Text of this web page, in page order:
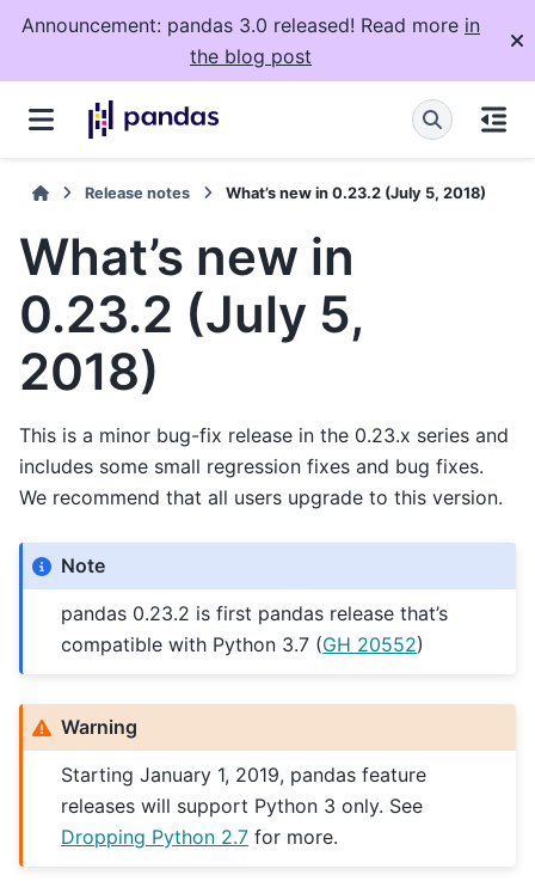
Announcement: pandas 3.0 released! Read more in
the blog post
Release notes What’s new in 0.23.2 (July 5, 2018)
What’s new in
0.23.2 (July 5,
2018)
This is a minor bug-fix release in the 0.23.x series and
includes some small regression fixes and bug fixes.
We recommend that all users upgrade to this version.
Note
pandas 0.23.2 is first pandas release that’s
compatible with Python 3.7 (GH 20552)
Warning
Starting January 1, 2019, pandas feature
releases will support Python 3 only. See
Dropping Python 2.7 for more.